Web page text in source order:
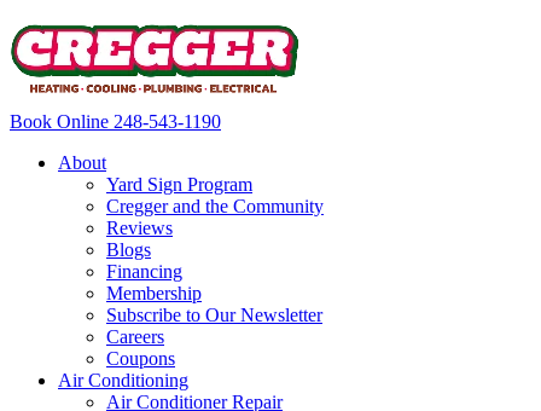
Book Online 248-543-1190
About
Yard Sign Program
Cregger and the Community
Reviews
Blogs
Financing
Membership
Subscribe to Our Newsletter
Careers
Coupons
Air Conditioning
Air Conditioner Repair